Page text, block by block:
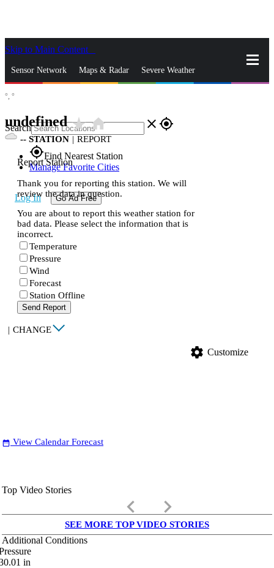
Skip to Main Content
Sensor Network Maps & Radar Severe Weather
Search close gps_fixed
gps_fixedFind Nearest Station
Manage Favorite Cities
Log In Go Ad Free
°, °
undefinedstar_ratehome
-- STATION | REPORT
Report Station
Thank you for reporting this station. We will
review the data in question.
You are about to report this weather station for
bad data. Please select the information that is
incorrect.
Temperature
Pressure
Wind
Forecast
Station Offline
Send Report
| CHANGE
settings Customize
date_range View Calendar Forecast
Top Video Stories
keyboard_arrow_left keyboard_arrow_right
SEE MORE TOP VIDEO STORIES
Additional Conditions
in